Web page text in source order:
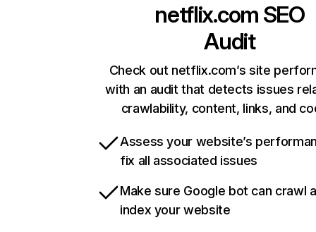
netflix.com SEO
Audit
Check out netflix.com’s site
with an audit that detects issues
crawlability, content, links, and
Assess your website’s
fix all associated issues
Make sure Google bot can crawl
index your website